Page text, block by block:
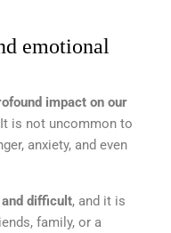
emotional
impact on our
It is not uncommon to
anxiety, and even
difficult, and it is
family, or a